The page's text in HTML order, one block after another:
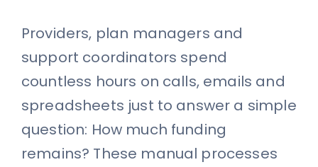
Providers, plan managers and
support coordinators spend
countless hours on calls, emails and
spreadsheets just to answer a simple
question: How much funding
remains? These manual processes